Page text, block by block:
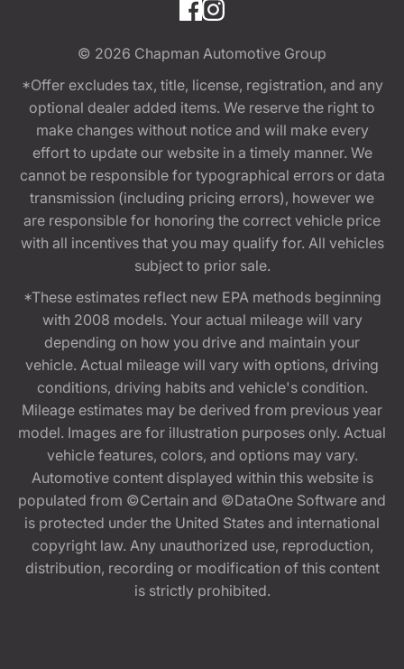
© 2026 Chapman Automotive Group
*Offer excludes tax, title, license, registration, and any
optional dealer added items. We reserve the right to
make changes without notice and will make every
effort to update our website in a timely manner. We
cannot be responsible for typographical errors or data
transmission (including pricing errors), however we
are responsible for honoring the correct vehicle price
with all incentives that you may qualify for. All vehicles
subject to prior sale.
*These estimates reflect new EPA methods beginning
with 2008 models. Your actual mileage will vary
depending on how you drive and maintain your
vehicle. Actual mileage will vary with options, driving
conditions, driving habits and vehicle's condition.
Mileage estimates may be derived from previous year
model. Images are for illustration purposes only. Actual
vehicle features, colors, and options may vary.
Automotive content displayed within this website is
populated from ©Certain and ©DataOne Software and
is protected under the United States and international
copyright law. Any unauthorized use, reproduction,
distribution, recording or modification of this content
is strictly prohibited.